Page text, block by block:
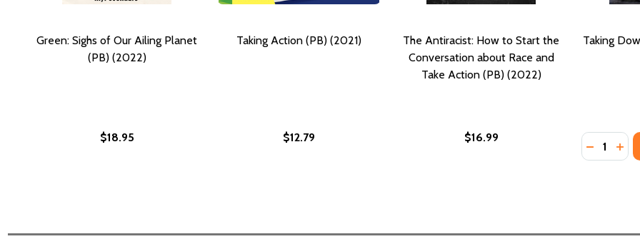
Green: Sighs of Our Ailing Planet
(PB) (2022)
$18.95
Taking Action (PB) (2021)
$12.79
The Antiracist: How to Start the
Conversation about Race and
Take Action (PB) (2022)
$16.99
Taking
Quantity: